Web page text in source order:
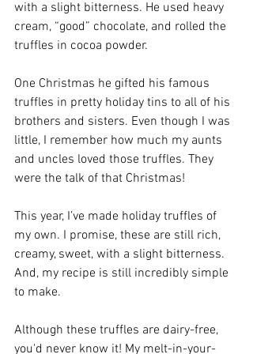
with a slight bitterness. He used heavy
cream, “good” chocolate, and rolled the
truffles in cocoa powder.
One Christmas he gifted his famous
truffles in pretty holiday tins to all of his
brothers and sisters. Even though I was
little, I remember how much my aunts
and uncles loved those truffles. They
were the talk of that Christmas!
This year, I’ve made holiday truffles of
my own. I promise, these are still rich,
creamy, sweet, with a slight bitterness.
And, my recipe is still incredibly simple
to make.
Although these truffles are dairy-free,
you'd never know it! My melt-in-your-